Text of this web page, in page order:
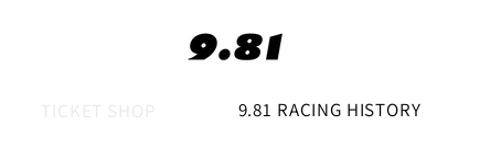
9.81 RACING HISTORY